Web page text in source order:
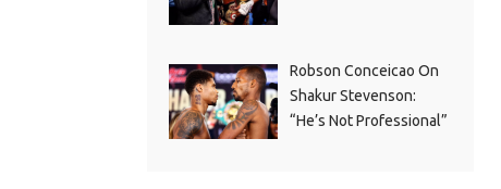
Robson Conceicao On
Shakur Stevenson:
“He’s Not Professional”